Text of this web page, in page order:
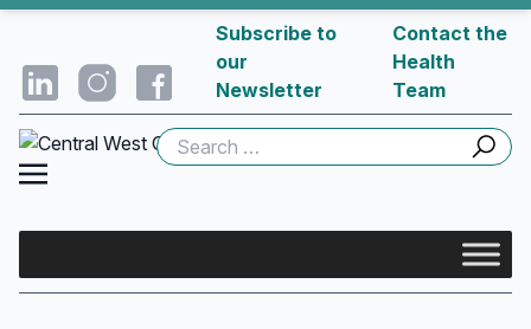
Subscribe to
our
Newsletter
Contact the
Health
Team
Search
for: